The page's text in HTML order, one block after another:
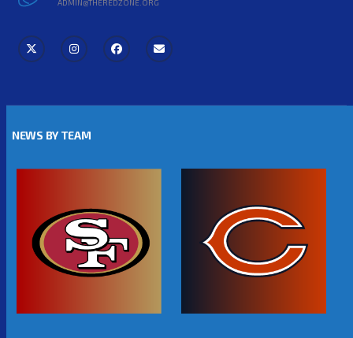
ADMIN@THEREDZONE.ORG
NEWS BY TEAM